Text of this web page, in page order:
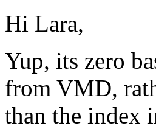
Hi Lara,
Yup, its zero
from VMD,
than the index